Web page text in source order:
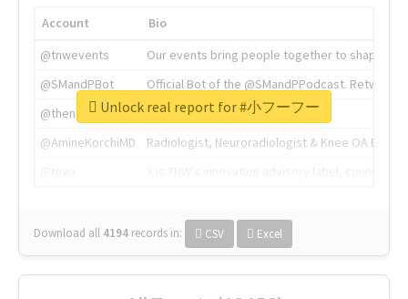
Account
Bio
@tnwevents
Our events bring people together to shape the
@SMandPBot
Official Bot of the @SMandPPodcast.
@thenextweb
The heart of tech.
@AmineKorchiMD
Radiologist, Neuroradiologist & Knee OA
Download all 4194 records in: CSV Excel
Unlock real report for #小フーフー